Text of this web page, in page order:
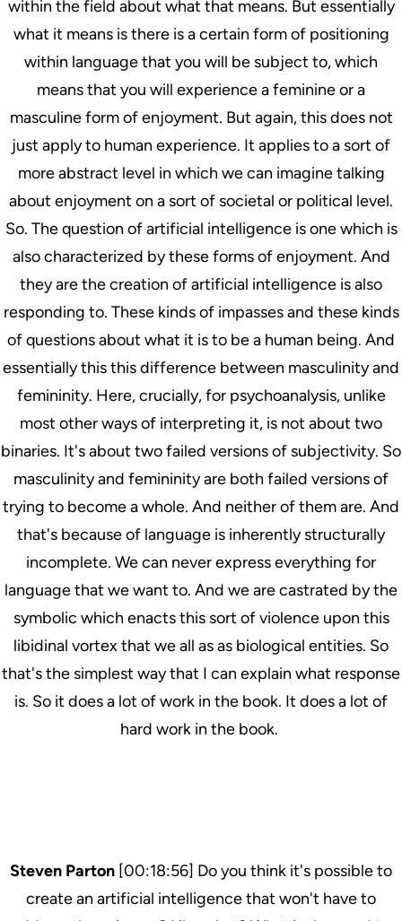
within the field about what that means. But essentially
what it means is there is a certain form of positioning
within language that you will be subject to, which
means that you will experience a feminine or a
masculine form of enjoyment. But again, this does not
just apply to human experience. It applies to a sort of
more abstract level in which we can imagine talking
about enjoyment on a sort of societal or political level.
So. The question of artificial intelligence is one which is
also characterized by these forms of enjoyment. And
they are the creation of artificial intelligence is also
responding to. These kinds of impasses and these kinds
of questions about what it is to be a human being. And
essentially this this difference between masculinity and
femininity. Here, crucially, for psychoanalysis, unlike
most other ways of interpreting it, is not about two
binaries. It's about two failed versions of subjectivity. So
masculinity and femininity are both failed versions of
trying to become a whole. And neither of them are. And
that's because of language is inherently structurally
incomplete. We can never express everything for
language that we want to. And we are castrated by the
symbolic which enacts this sort of violence upon this
libidinal vortex that we all as as biological entities. So
that's the simplest way that I can explain what response
is. So it does a lot of work in the book. It does a lot of
hard work in the book.
Steven Parton [00:18:56] Do you think it's possible to
create an artificial intelligence that won't have to